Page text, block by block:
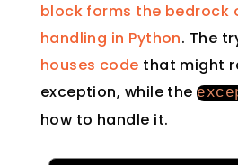
block forms the bedrock
handling in Python. The
houses code that might
exception, while the
how to handle it.